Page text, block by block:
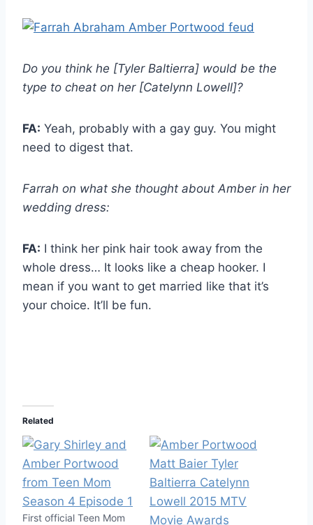
Do you think he [Tyler Baltierra] would be the
type to cheat on her [Catelynn Lowell]?
FA: Yeah, probably with a gay guy. You might
need to digest that.
Farrah on what she thought about Amber in her
wedding dress:
FA: I think her pink hair took away from the
whole dress… It looks like a cheap hooker. I
mean if you want to get married like that it’s
your choice. It’ll be fun.
Related
First official Teen Mom